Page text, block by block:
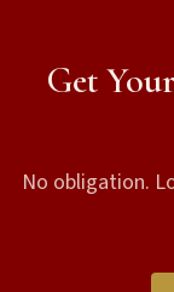
Get
No obligation.